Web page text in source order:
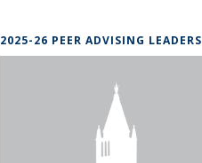
2025-26 PEER ADVISING LEADERS